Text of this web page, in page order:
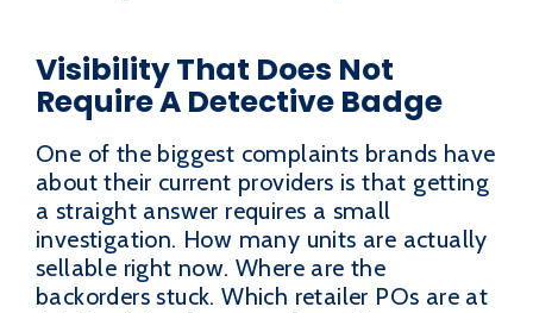
Visibility That Does Not
Require A Detective Badge
One of the biggest complaints brands have
about their current providers is that getting
a straight answer requires a small
investigation. How many units are actually
sellable right now. Where are the
backorders stuck. Which retailer POs are at